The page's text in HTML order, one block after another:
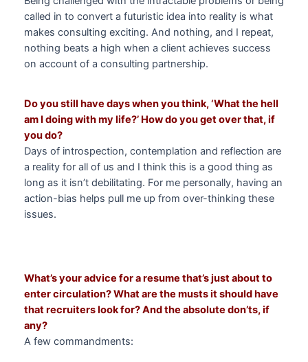
called in to convert a futuristic idea into reality is what
makes consulting exciting. And nothing, and I repeat,
nothing beats a high when a client achieves success
on account of a consulting partnership.
Do you still have days when you think, ‘What the hell
am I doing with my life?’ How do you get over that, if
you do?
Days of introspection, contemplation and reflection are
a reality for all of us and I think this is a good thing as
long as it isn’t debilitating. For me personally, having an
action-bias helps pull me up from over-thinking these
issues.
What’s your advice for a resume that’s just about to
enter circulation? What are the musts it should have
that recruiters look for? And the absolute don’ts, if
any?
A few commandments: